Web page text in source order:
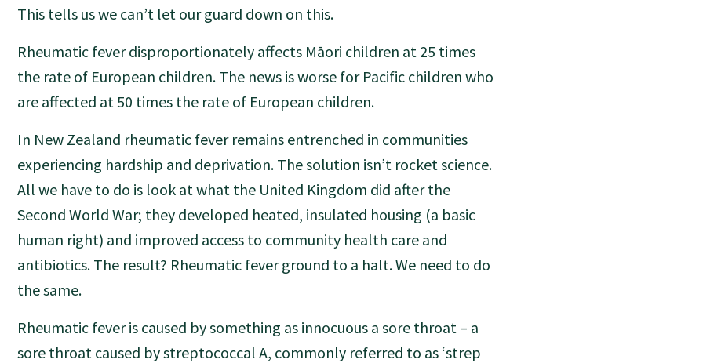
This tells us we can’t let our guard down on this.
Rheumatic fever disproportionately affects Māori children at 25 times
the rate of European children. The news is worse for Pacific children who
are affected at 50 times the rate of European children.
In New Zealand rheumatic fever remains entrenched in communities
experiencing hardship and deprivation. The solution isn’t rocket science.
All we have to do is look at what the United Kingdom did after the
Second World War; they developed heated, insulated housing (a basic
human right) and improved access to community health care and
antibiotics. The result? Rheumatic fever ground to a halt. We need to do
the same.
Rheumatic fever is caused by something as innocuous a sore throat – a
sore throat caused by streptococcal A, commonly referred to as ‘strep